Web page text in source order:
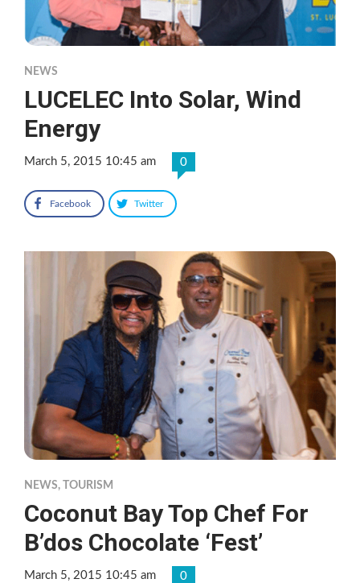
NEWS
LUCELEC Into Solar, Wind
Energy
March 5, 2015 10:45 am 0
Facebook Twitter
NEWS, TOURISM
Coconut Bay Top Chef For
B’dos Chocolate ‘Fest’
March 5, 2015 10:45 am 0